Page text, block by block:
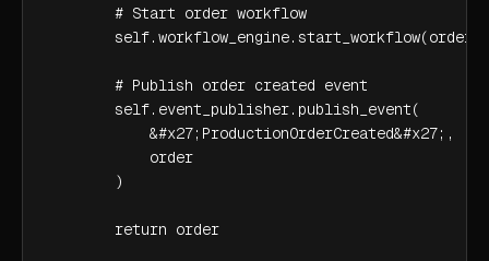
        # Start order workflow
        self.workflow_engine.start_workflow(order)
        # Publish order created event
        self.event_publisher.publish_event(
            &#x27;ProductionOrderCreated&#x27;,
            order
        )
        return order